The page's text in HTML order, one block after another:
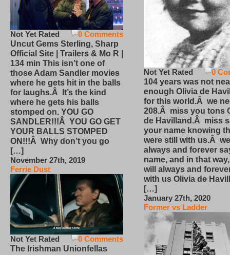
0 Comments
Not Yet Rated
Uncut Gems Sterling, Sharp
Official Site | Trailers & Mo R |
134 min This isn’t one of
those Adam Sandler movies
where he gets hit in the balls
for laughs.Â It’s the kind
where he gets his balls
stomped on. YOU GO
SANDLER!!!Â YOU GO GET
YOUR BALLS STOMPED
ON!!!Â Why don’t you go
[…]
November 27th, 2019
Ferrie Dust
0 Comments
Not Yet Rated
The Irishman Unionfellas
0
Not Yet Rated
104 years was not
enough Olivia de
for this world.Â we
208.Â miss you tons
de Havilland.Â miss
your name knowing
were still with us.Â
always and forever
name, and in that
will always and
with us Olivia de
[…]
January 27th, 2020
Former vs Ladder